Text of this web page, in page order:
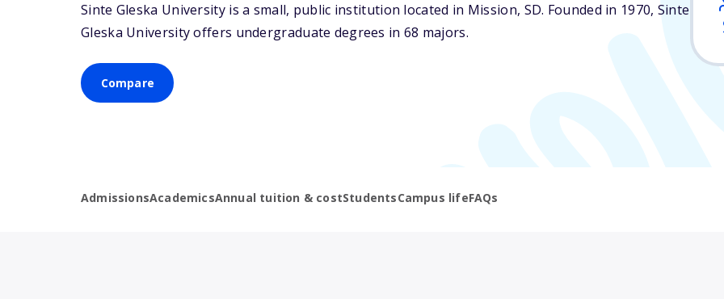
Sinte Gleska University is a small, public institution located in Mission, SD. Founded in 1970, Sinte
Gleska University offers undergraduate degrees in 68 majors.
Compare
AdmissionsAcademicsAnnual tuition & costStudentsCampus lifeFAQs